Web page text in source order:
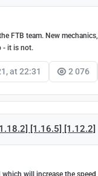
FTB team. New
- it is not.
at 22:31 2 076
[1.16.5] [1.12.2]
which will increase the